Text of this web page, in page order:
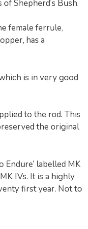
Shepherd’s Bush.
female ferrule,
has a
is in very good
to the rod. This
the original
Endure’ labelled MK
IVs. It is a highly
first year. Not to